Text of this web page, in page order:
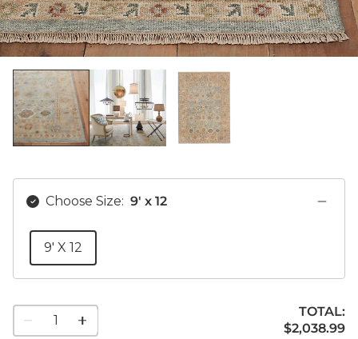
Choose Size: 9' x 12
9' X 12
quantity
1
TOTAL:
$2,038.99
$2,038.99